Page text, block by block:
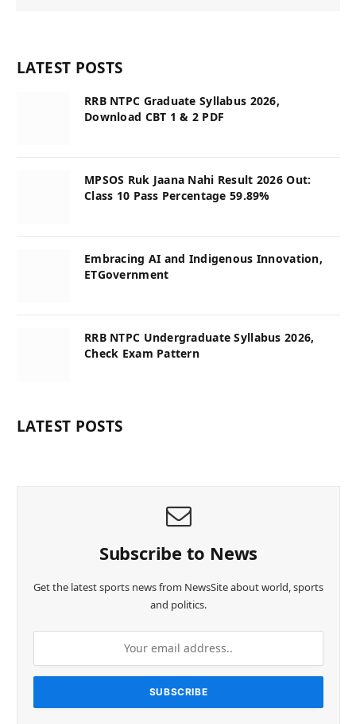
LATEST POSTS
RRB NTPC Graduate Syllabus 2026,
Download CBT 1 & 2 PDF
MPSOS Ruk Jaana Nahi Result 2026 Out:
Class 10 Pass Percentage 59.89%
Embracing AI and Indigenous Innovation,
ETGovernment
RRB NTPC Undergraduate Syllabus 2026,
Check Exam Pattern
LATEST POSTS
Subscribe to News
Get the latest sports news from NewsSite about world, sports
and politics.